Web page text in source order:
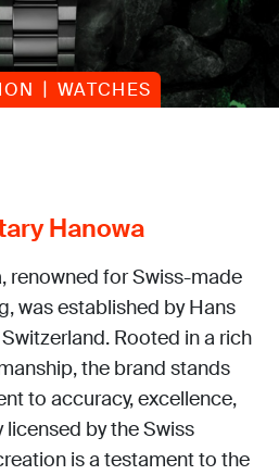
WATCHES
Hanowa
renowned for Swiss-made
was established by Hans
Rooted in a rich
the brand stands
to accuracy, excellence,
by the Swiss
is a testament to the